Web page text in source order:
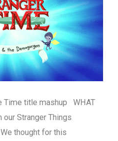
Time title mashup WHAT
Stranger Things
thought for this